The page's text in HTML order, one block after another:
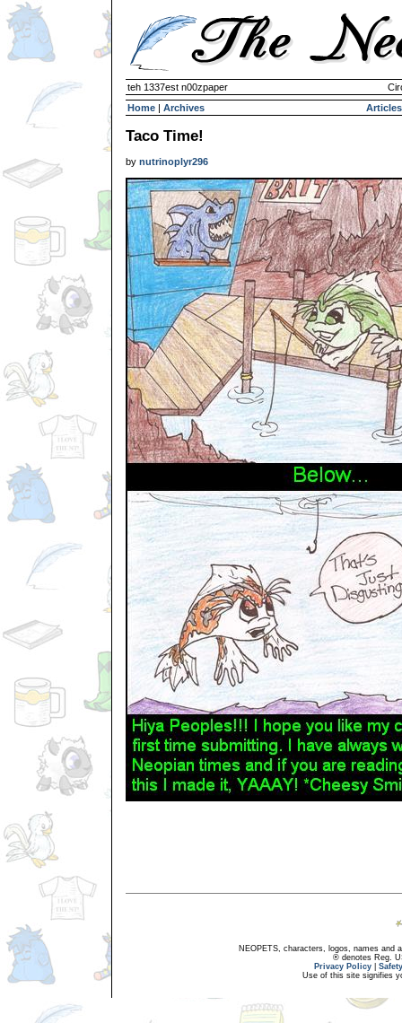
teh 1337est n00zpaper
Home | Archives Articles
Taco Time!
by nutrinoplyr296
NEOPETS, characters, logos, names and
® denotes Reg.
Privacy Policy
Use of this site signifies